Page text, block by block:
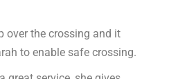
over the crossing and it
to enable safe crossing.